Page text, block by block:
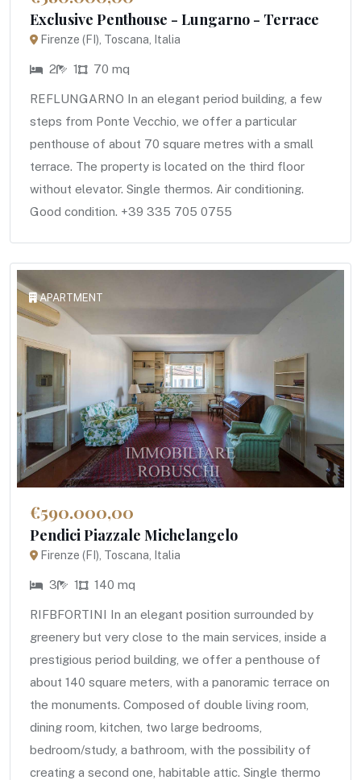
Exclusive Penthouse - Lungarno - Terrace
Firenze (FI), Toscana, Italia
2 1 70 mq
REFLUNGARNO In an elegant period building, a few
steps from Ponte Vecchio, we offer a particular
penthouse of about 70 square metres with a small
terrace. The property is located on the third floor
without elevator. Single thermos. Air conditioning.
Good condition. +39 335 705 0755
APARTMENT
€590.000,00
Pendici Piazzale Michelangelo
Firenze (FI), Toscana, Italia
3 1 140 mq
RIFBFORTINI In an elegant position surrounded by
greenery but very close to the main services, inside a
prestigious period building, we offer a penthouse of
about 140 square meters, with a panoramic terrace on
the monuments. Composed of double living room,
dining room, kitchen, two large bedrooms,
bedroom/study, a bathroom, with the possibility of
creating a second one, habitable attic. Single thermo